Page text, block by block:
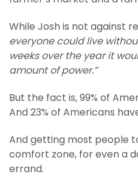
While Josh is not against
everyone could live
weeks over the year it
amount of power.”
But the fact is, 99% of
And 23% of Americans
And getting most people
comfort zone, for even a
errand.